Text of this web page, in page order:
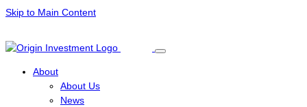
Skip to Main Content
About
About Us
News